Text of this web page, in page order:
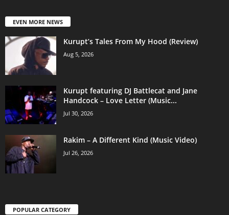
EVEN MORE NEWS
Kurupt’s Tales From My Hood (Review)
Aug 5, 2026
Kurupt featuring DJ Battlecat and Jane
Handcock – Love Letter (Music...
Jul 30, 2026
Rakim – A Different Kind (Music Video)
Jul 26, 2026
POPULAR CATEGORY